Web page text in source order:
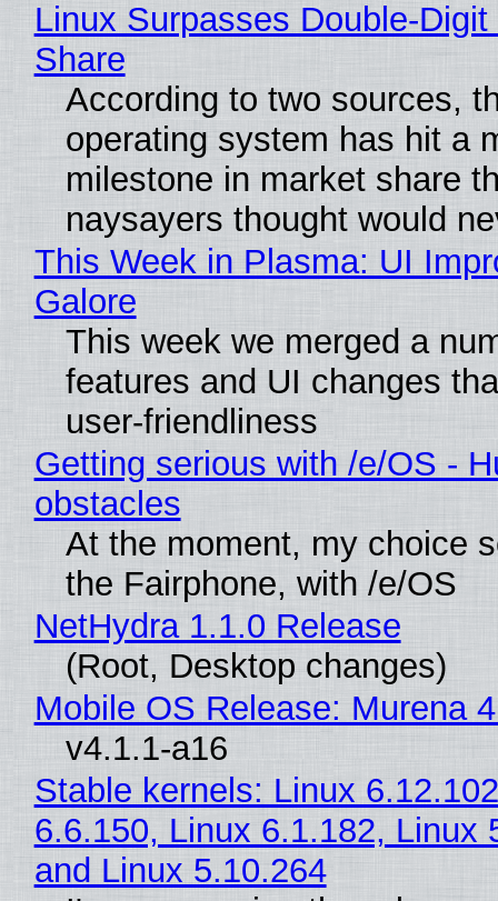
Linux Surpasses Double-
Share
According to two sources,
operating system has hit a
milestone in market share
naysayers thought would
This Week in Plasma: UI
Galore
This week we merged a
features and UI changes
user-friendliness
Getting serious with /e/OS -
obstacles
At the moment, my choice
the Fairphone, with /e/OS
NetHydra 1.1.0 Release
(Root, Desktop changes)
Mobile OS Release: Murena
v4.1.1-a16
Stable kernels: Linux
6.6.150, Linux 6.1.182, Linux
and Linux 5.10.264